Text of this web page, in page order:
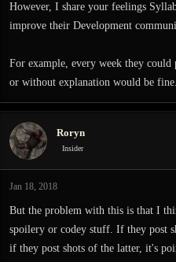
However, I share your feelings
improve their Development
For example, every week they
or without explanation would be
Roryn
Insider
Jan 18, 2018
But the problem with this is that I
spoilery or codey stuff. If they post
if they post shots of the latter, it's